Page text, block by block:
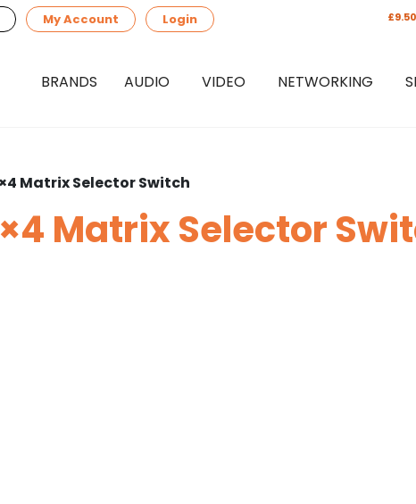
My Account Login
BRANDS AUDIO VIDEO NETWORKING
Matrix Selector Switch
Matrix Selector